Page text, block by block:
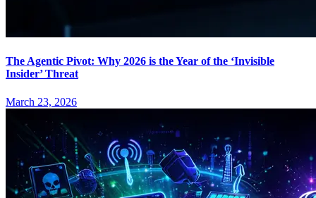
The Agentic Pivot: Why 2026 is the Year of the ‘Invisible
Insider’ Threat
March 23, 2026